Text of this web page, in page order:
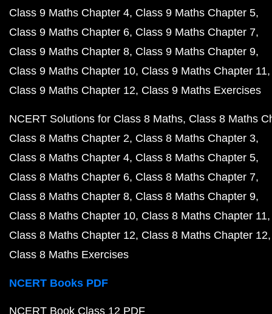
Class 9 Maths Chapter 4 Class 9 Maths Chapter 5
Class 9 Maths Chapter 6 Class 9 Maths Chapter 7
Class 9 Maths Chapter 8 Class 9 Maths Chapter 9
Class 9 Maths Chapter 10 Class 9 Maths Chapter 11
Class 9 Maths Chapter 12 Class 9 Maths Exercises
NCERT Solutions for Class 8 Maths Class 8 Maths
Class 8 Maths Chapter 2 Class 8 Maths Chapter 3
Class 8 Maths Chapter 4 Class 8 Maths Chapter 5
Class 8 Maths Chapter 6 Class 8 Maths Chapter 7
Class 8 Maths Chapter 8 Class 8 Maths Chapter 9
Class 8 Maths Chapter 10 Class 8 Maths Chapter 11
Class 8 Maths Chapter 12 Class 8 Maths Chapter 12
Class 8 Maths Exercises
NCERT Books PDF
NCERT Book Class 12 PDF